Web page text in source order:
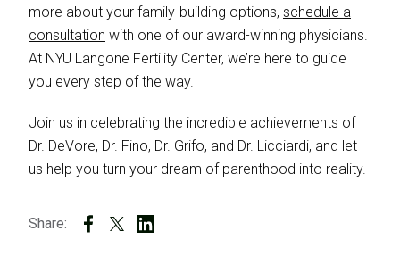
more about your family-building options, schedule a
consultation with one of our award-winning physicians.
At NYU Langone Fertility Center, we’re here to guide
you every step of the way.
Join us in celebrating the incredible achievements of
Dr. DeVore, Dr. Fino, Dr. Grifo, and Dr. Licciardi, and let
us help you turn your dream of parenthood into reality.
Share: